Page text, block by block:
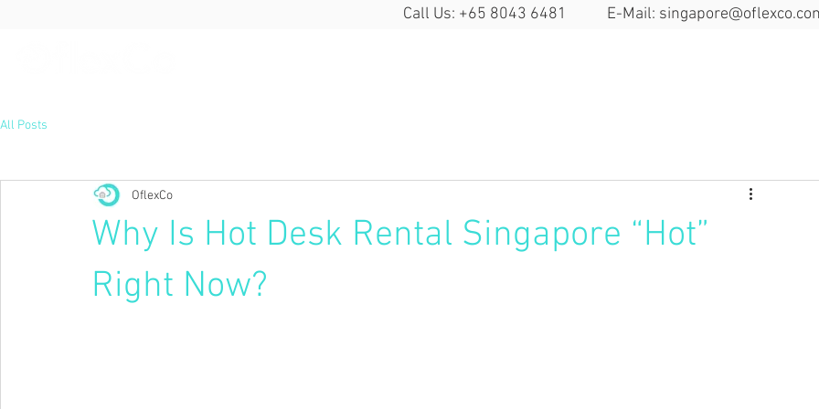
Call Us: +65 8043 6481 E-Mail:
All Posts
Why Is Hot Desk Rental Singapore “Hot”
Right Now?
OflexCo